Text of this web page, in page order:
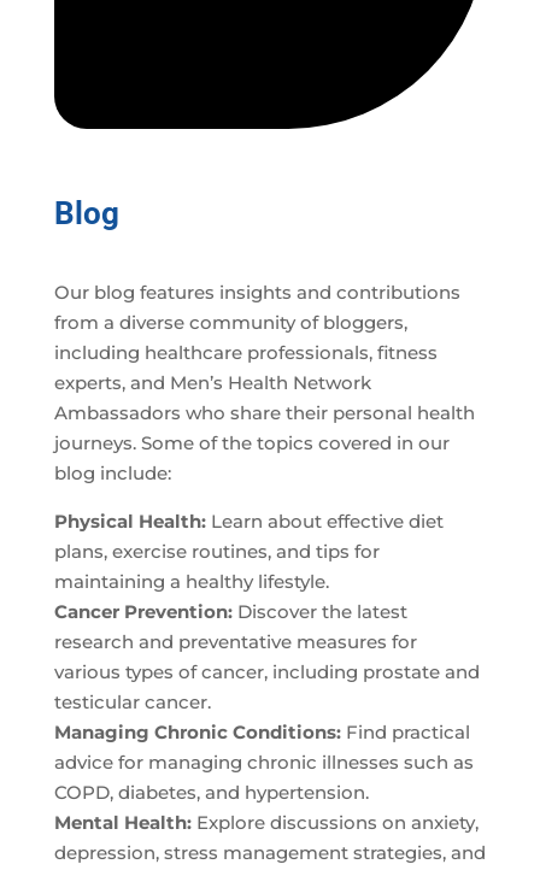
Blog
Our blog features insights and contributions
from a diverse community of bloggers,
including healthcare professionals, fitness
experts, and Men’s Health Network
Ambassadors who share their personal health
journeys. Some of the topics covered in our
blog include:
Physical Health:Learn about effective diet
plans, exercise routines, and tips for
maintaining a healthy lifestyle.
Cancer Prevention:Discover the latest
research and preventative measures for
various types of cancer, including prostate and
testicular cancer.
Managing Chronic Conditions:Find practical
advice for managing chronic illnesses such as
COPD, diabetes, and hypertension.
Mental Health:Explore discussions on anxiety,
depression, stress management strategies, and